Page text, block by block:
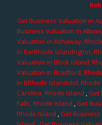
Get Business Valuation in
Business Valuation in
Valuation in Ashaway,
in BarRhode Islandngton,
Valuation in Block Island,
Valuation in Bradford,
in BRhode Islandstol,
Carolina, Rhode Island ,Get
Falls, Rhode Island ,Get
Rhode Island ,Get